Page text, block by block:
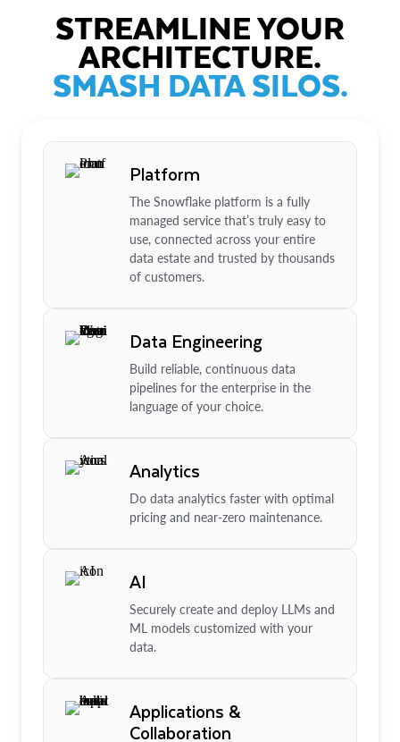
STREAMLINE YOUR
ARCHITECTURE.
SMASH DATA SILOS.
Platform
The Snowflake platform is a fully
managed service that’s truly easy to
use, connected across your entire
data estate and trusted by thousands
of customers.
Data Engineering
Build reliable, continuous data
pipelines for the enterprise in the
language of your choice.
Analytics
Do data analytics faster with optimal
pricing and near-zero maintenance.
AI
Securely create and deploy LLMs and
ML models customized with your
data.
Applications &
Collaboration